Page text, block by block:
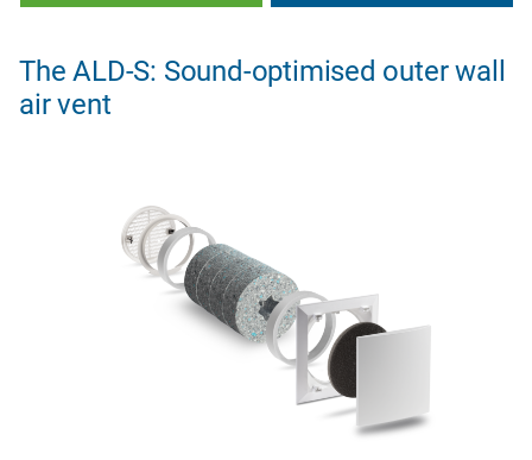
The ALD-S: Sound-optimised outer wall
air vent